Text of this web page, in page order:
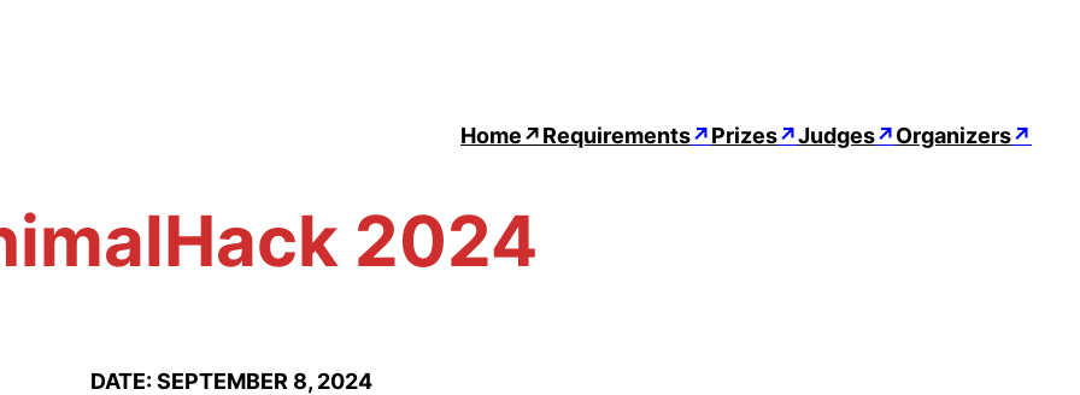
Home↗Requirements↗Prizes↗Judges↗Organizers↗
2024
DATE: SEPTEMBER 8, 2024